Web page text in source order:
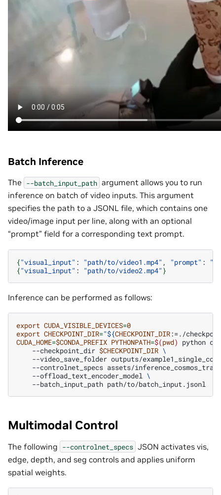
Batch Inference
The --batch_input_path argument allows you to run
inference on batch of video inputs. This argument
specifies the path to a JSONL file, which contains one
video/image input per line, along with an optional
“prompt” field for a corresponding text prompt.
{"visual_input" : "path/to/video1.mp4" , "prompt" :
{"visual_input" : "path/to/video2.mp4" }
Inference can be performed as follows:
export CUDA_VISIBLE_DEVICES=0
export CHECKPOINT_DIR="${CHECKPOINT_DIR:=./
CUDA_HOME=$CONDA_PREFIX PYTHONPATH=$(pwd) python
--checkpoint_dir $CHECKPOINT_DIR \
--video_save_folder outputs/
--controlnet_specs assets/
--offload_text_encoder_model \
--batch_input_path
Multimodal Control
The following --controlnet_specs JSON activates vis,
edge, depth, and seg controls and applies uniform
spatial weights.